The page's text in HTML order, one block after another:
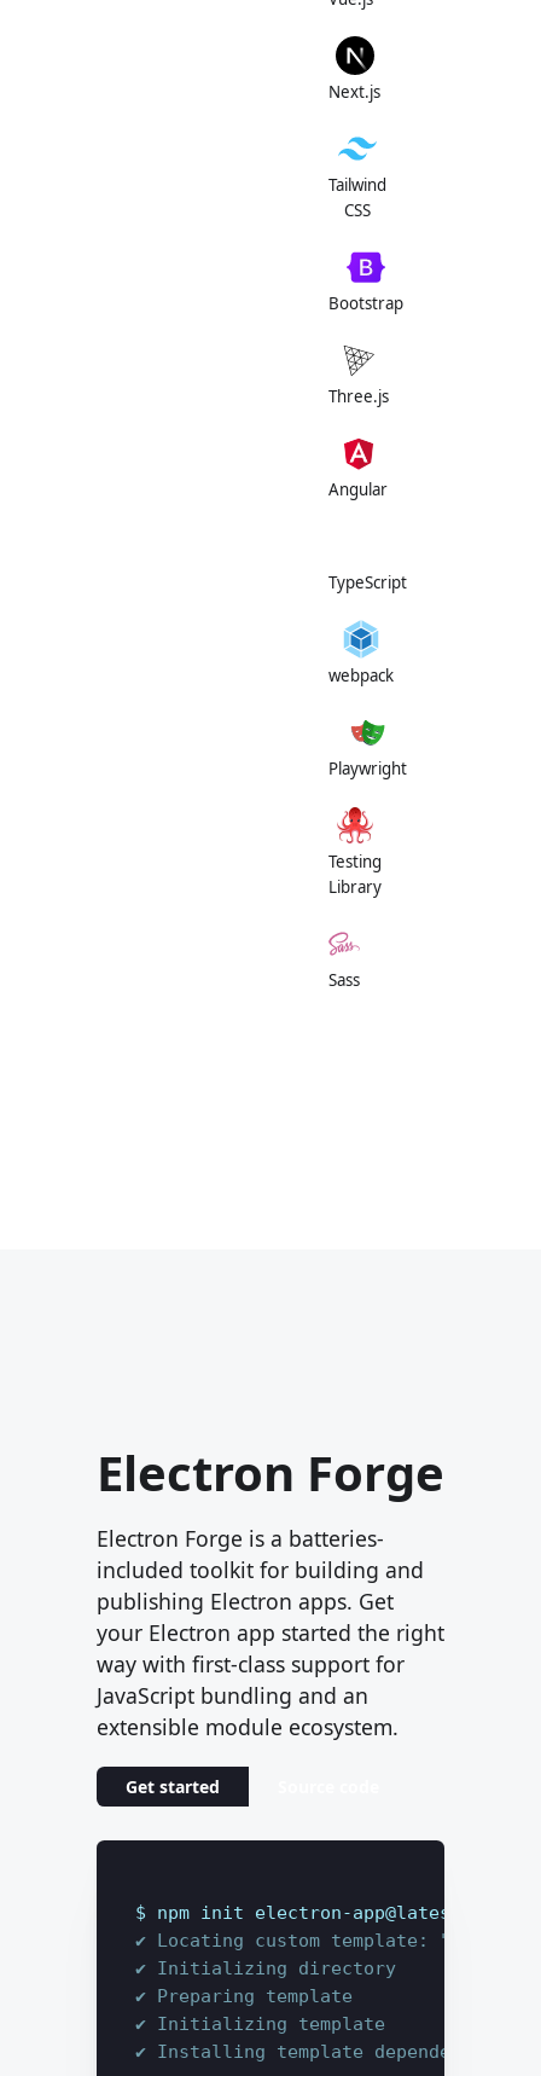
Next.js
Tailwind
CSS
Bootstrap
Three.js
Angular
TypeScript
webpack
Playwright
Testing
Library
Sass
Electron Forge
Electron Forge is a batteries-
included toolkit for building and
publishing Electron apps. Get
your Electron app started the right
way with first-class support for
JavaScript bundling and an
extensible module ecosystem.
Get started
$ npm init electron-app@latest my-app
✔ Locating custom template: "base"
✔ Initializing directory
✔ Preparing template
✔ Initializing template
✔ Installing template dependencies